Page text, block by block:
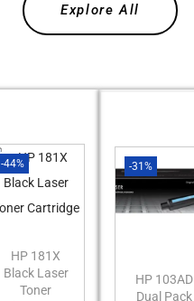
Explore All
-44%
HP 181X
Black Laser
Toner
-31%
HP 103AD
Dual Pack